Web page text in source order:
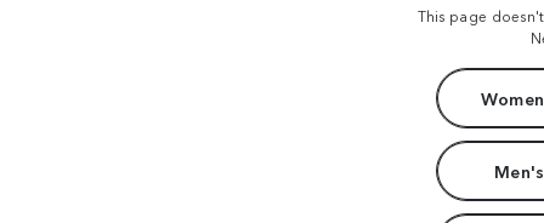
This page